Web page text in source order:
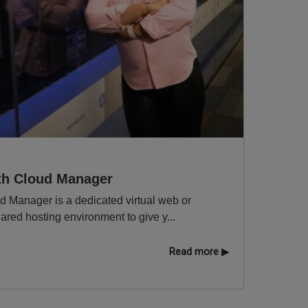
Cloud Manager
Manager is a dedicated virtual web or
hosting environment to give y...
Read more ▶